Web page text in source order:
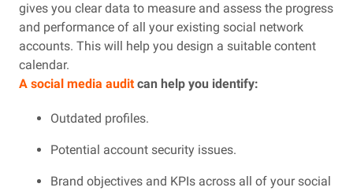
gives you clear data to measure and assess the progress
and performance of all your existing social network
accounts. This will help you design a suitable content
calendar.
A social media auditcan help you identify:
Outdated profiles.
Potential account security issues.
Brand objectives and KPIs across all of your social